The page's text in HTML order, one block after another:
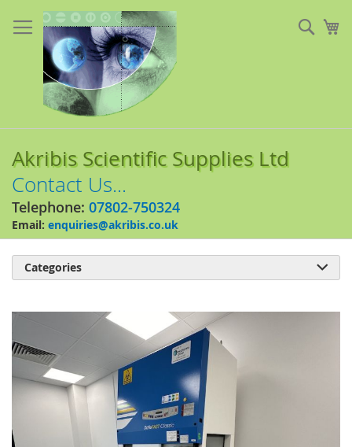
to
Content
Akribis Scientific Supplies Ltd
Contact Us...
Telephone: 07802-750324
Email: enquiries@akribis.co.uk
Skip
the
end
of
gallery
Categories 